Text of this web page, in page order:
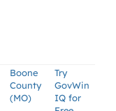
Boone
County
(MO)
Try
GovWin
IQ for